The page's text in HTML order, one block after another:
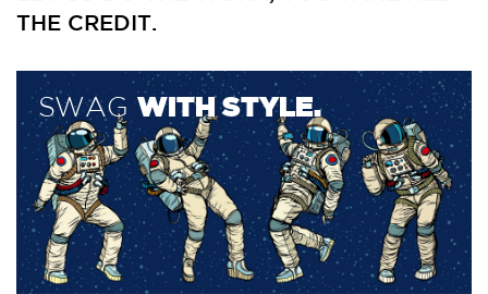
+1.888.752.0432
THE CREDIT.
SWAG WITH STYLE.